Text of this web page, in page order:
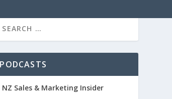
PODCASTS
NZ Sales & Marketing Insider